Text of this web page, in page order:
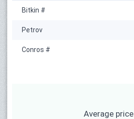
Bitkin #
Petrov
Conros #
Average price